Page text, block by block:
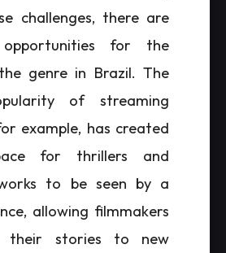
challenges, there are
opportunities for the
genre in Brazil. The
of streaming
example, has created
for thrillers and
to be seen by a
allowing filmmakers
their stories to new